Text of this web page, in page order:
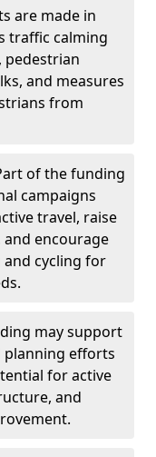
are made in
traffic calming
pedestrian
and measures
from
of the funding
campaigns
travel, raise
encourage
cycling for
may support
planning efforts
for active
and